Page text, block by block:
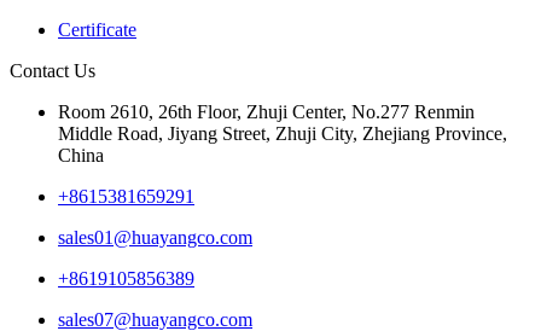
Certificate
Contact Us
Room 2610, 26th Floor, Zhuji Center, No.277 Renmin
Middle Road, Jiyang Street, Zhuji City, Zhejiang Province,
China
+8615381659291
sales01@huayangco.com
+8619105856389
sales07@huayangco.com